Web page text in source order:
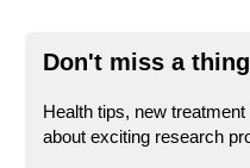
Don't miss a
Health tips, new
about exciting research